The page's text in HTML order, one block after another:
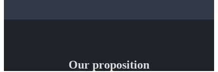
Our proposition